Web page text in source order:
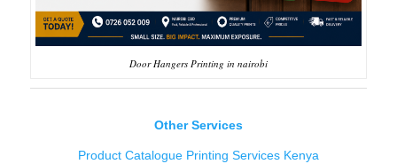
Door Hangers Printing in nairobi
Other Services
Product Catalogue Printing Services Kenya